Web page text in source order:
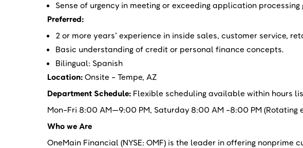
Sense of urgency in meeting or exceeding application processing
Preferred:
2 or more years’ experience in inside sales, customer service,
Basic understanding of credit or personal finance concepts.
Bilingual: Spanish
Location: Onsite - Tempe, AZ
Department Schedule: Flexible scheduling available within hours
Mon-Fri 8:00 AM—9:00 PM, Saturday 8:00 AM -8:00 PM (Rotating
Who we Are
OneMain Financial (NYSE: OMF) is the leader in offering nonprime